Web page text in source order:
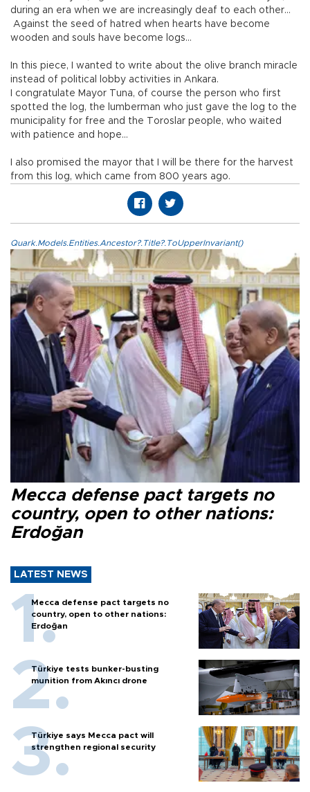
during an era when we are increasingly deaf to each other…
Against the seed of hatred when hearts have become
wooden and souls have become logs…
In this piece, I wanted to write about the olive branch miracle
instead of political lobby activities in Ankara.
I congratulate Mayor Tuna, of course the person who first
spotted the log, the lumberman who just gave the log to the
municipality for free and the Toroslar people, who waited
with patience and hope…
I also promised the mayor that I will be there for the harvest
from this log, which came from 800 years ago.
Quark.Models.Entities.Ancestor?.Title?.ToUpperInvariant()
Mecca defense pact targets no
country, open to other nations:
Erdoğan
LATEST NEWS
Mecca defense pact targets no
country, open to other nations:
Erdoğan
Türkiye tests bunker-busting
munition from Akıncı drone
Türkiye says Mecca pact will
strengthen regional security